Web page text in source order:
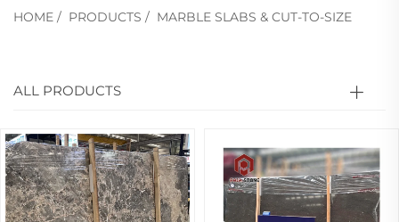
HOME / PRODUCTS / MARBLE SLABS & CUT-TO-SIZE
ALL PRODUCTS